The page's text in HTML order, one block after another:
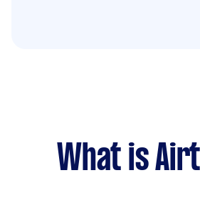
What is